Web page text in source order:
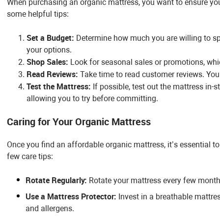
When purchasing an organic mattress, you want to ensure
some helpful tips:
Set a Budget: Determine how much you are willing to
your options.
Shop Sales: Look for seasonal sales or promotions,
Read Reviews: Take time to read customer reviews.
Test the Mattress: If possible, test out the mattress in-
allowing you to try before committing.
Caring for Your Organic Mattress
Once you find an affordable organic mattress, it’s essential
few care tips:
Rotate Regularly: Rotate your mattress every few
Use a Mattress Protector: Invest in a breathable
and allergens.